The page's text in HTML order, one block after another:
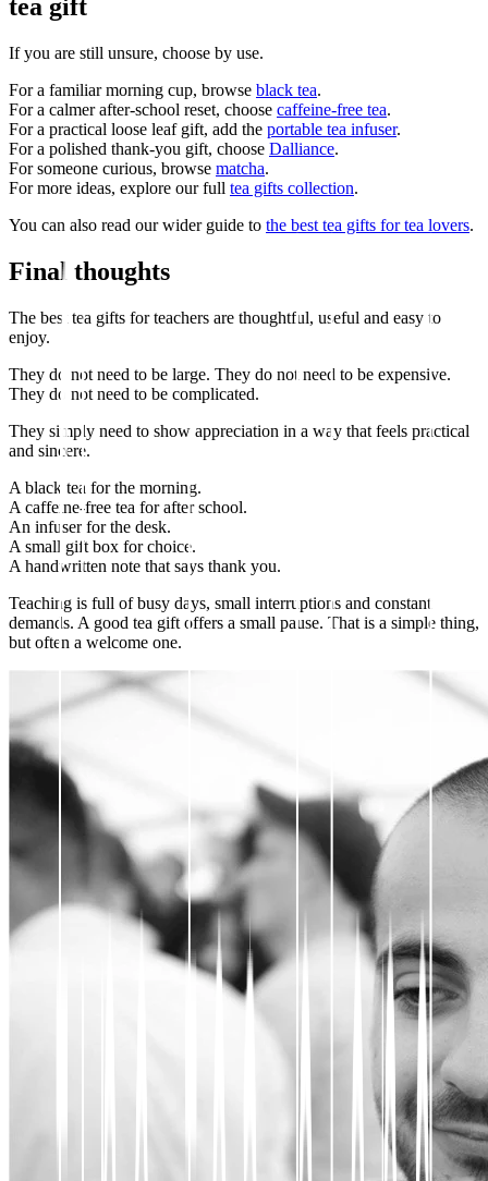
tea gift
If you are still unsure, choose by use.
For a familiar morning cup, browse black tea.
For a calmer after-school reset, choose caffeine-free tea.
For a practical loose leaf gift, add the portable tea infuser.
For a polished thank-you gift, choose Dalliance.
For someone curious, browse matcha.
For more ideas, explore our full tea gifts collection.
You can also read our wider guide to the best tea gifts for tea lovers.
Final thoughts
The best tea gifts for teachers are thoughtful, useful and easy to
enjoy.
They do not need to be large. They do not need to be expensive.
They do not need to be complicated.
They simply need to show appreciation in a way that feels practical
and sincere.
A black tea for the morning.
A caffeine-free tea for after school.
An infuser for the desk.
A small gift box for choice.
A handwritten note that says thank you.
Teaching is full of busy days, small interruptions and constant
demands. A good tea gift offers a small pause. That is a simple thing,
but often a welcome one.